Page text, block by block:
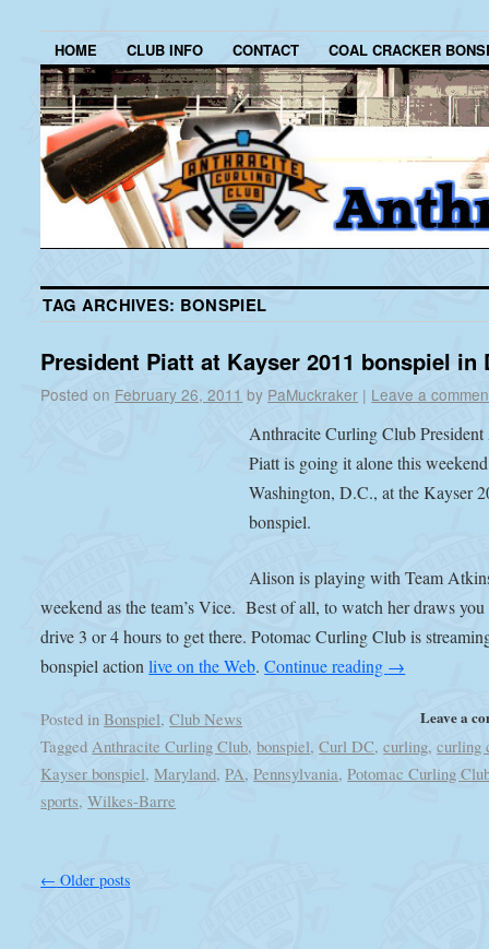
HOME CLUB INFO CONTACT COAL CRACKER
TAG ARCHIVES: BONSPIEL
President Piatt at Kayser 2011 bonspiel in
Posted on February 26, 2011 by PaMuckraker | Leave a
Anthracite Curling Club
Piatt is going it alone this
Washington, D.C., at the Kayser
bonspiel.
Alison is playing with Team
weekend as the team’s Vice. Best of all, to watch her draws you
drive 3 or 4 hours to get there. Potomac Curling Club is
bonspiel actionlive on the Web.Continue reading →
Leave a
Posted in Bonspiel,Club News
Tagged Anthracite Curling Club,bonspiel,Curl DC,curling,curling
Kayser bonspiel,Maryland,PA,Pennsylvania,Potomac Curling
sports,Wilkes-Barre
← Older posts